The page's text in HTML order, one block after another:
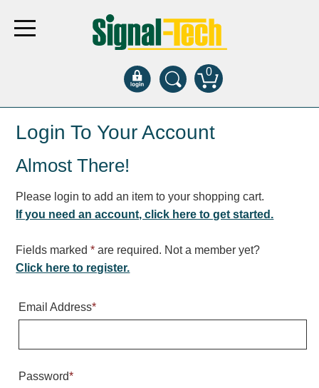
0
Products
Bank Drive-Thru
Specialty and Multi-use
Parking
Fee Display and Cashier
Space Available and End of Aisle
Login To Your Account
Almost There!
Please login to add an item to your shopping cart.
If you need an account, click here to get started.
Fields marked* are required. Not a member yet?
Click here to register.
Email Address*
Password*